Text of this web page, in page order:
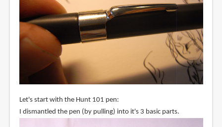
Let's start with the Hunt 101 pen:
I dismantled the pen (by pulling) into it's 3 basic parts.